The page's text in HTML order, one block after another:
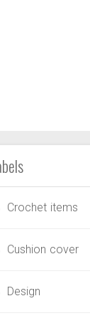
Crochet items
Cushion cover
Design